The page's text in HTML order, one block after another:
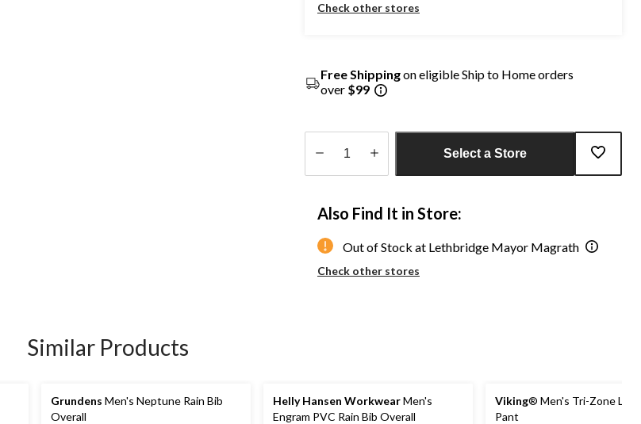
Check other stores
Free Shippingon eligible Ship to Home orders
over $99
Select a Store
Also Find It in Store:
Out of Stock at Lethbridge Mayor Magrath
Check other stores
Similar Products
Grundens Men's Neptune Rain Bib
Overall
Helly Hansen WorkwearMen's
Engram PVC Rain Bib Overall
Viking® Men's Tri-Zone
Pant